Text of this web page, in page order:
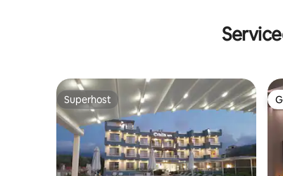
Superhost
Superhost